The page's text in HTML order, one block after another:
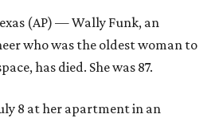
(AP) — Wally Funk, an
who was the oldest woman to
has died. She was 87.
8 at her apartment in an